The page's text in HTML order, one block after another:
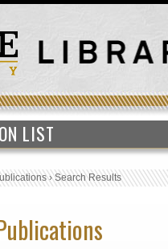
LIST
›Search Results